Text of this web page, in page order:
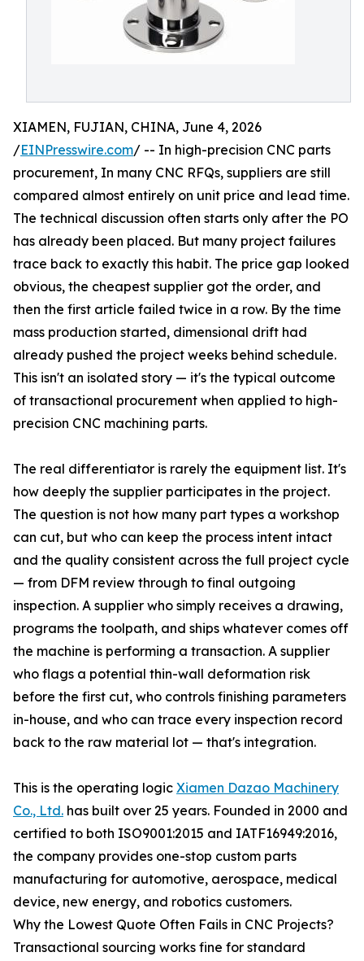
XIAMEN, FUJIAN, CHINA, June 4, 2026
/EINPresswire.com/ -- In high-precision CNC parts
procurement, In many CNC RFQs, suppliers are still
compared almost entirely on unit price and lead time.
The technical discussion often starts only after the PO
has already been placed. But many project failures
trace back to exactly this habit. The price gap looked
obvious, the cheapest supplier got the order, and
then the first article failed twice in a row. By the time
mass production started, dimensional drift had
already pushed the project weeks behind schedule.
This isn't an isolated story — it's the typical outcome
of transactional procurement when applied to high-
precision CNC machining parts.
The real differentiator is rarely the equipment list. It's
how deeply the supplier participates in the project.
The question is not how many part types a workshop
can cut, but who can keep the process intent intact
and the quality consistent across the full project cycle
— from DFM review through to final outgoing
inspection. A supplier who simply receives a drawing,
programs the toolpath, and ships whatever comes off
the machine is performing a transaction. A supplier
who flags a potential thin-wall deformation risk
before the first cut, who controls finishing parameters
in-house, and who can trace every inspection record
back to the raw material lot — that's integration.
This is the operating logic Xiamen Dazao Machinery
Co., Ltd. has built over 25 years. Founded in 2000 and
certified to both ISO9001:2015 and IATF16949:2016,
the company provides one-stop custom parts
manufacturing for automotive, aerospace, medical
device, new energy, and robotics customers.
Why the Lowest Quote Often Fails in CNC Projects?
Transactional sourcing works fine for standard